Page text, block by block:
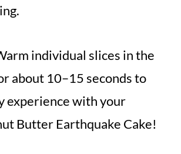
individual slices in the
about 10–15 seconds to
experience with your
Butter Earthquake Cake!